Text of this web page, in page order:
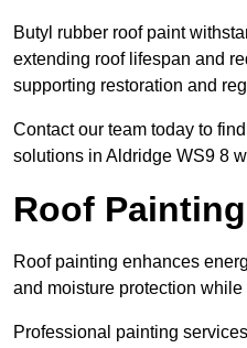
Butyl rubber roof paint
extending roof lifespan and
supporting restoration and
Contact our team today to
solutions in Aldridge WS9 8
Roof
Roof painting enhances
and moisture protection
Professional painting